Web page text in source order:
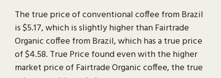
The true price of conventional coffee from Brazil
is $5.17, which is slightly higher than Fairtrade
Organic coffee from Brazil, which has a true price
of $4.58. True Price found even with the higher
market price of Fairtrade Organic coffee, the true